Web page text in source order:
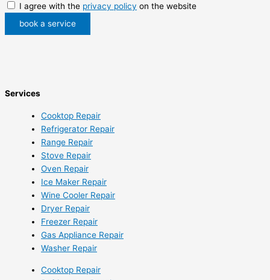
I agree with the privacy policy on the website
book a service
Services
Cooktop Repair
Refrigerator Repair
Range Repair
Stove Repair
Oven Repair
Ice Maker Repair
Wine Cooler Repair
Dryer Repair
Freezer Repair
Gas Appliance Repair
Washer Repair
Cooktop Repair